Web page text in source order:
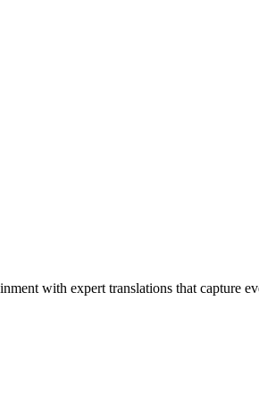
with expert translations that capture